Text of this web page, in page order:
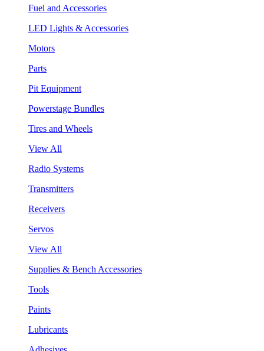
Fuel and Accessories
LED Lights & Accessories
Motors
Parts
Pit Equipment
Powerstage Bundles
Tires and Wheels
View All
Radio Systems
Transmitters
Receivers
Servos
View All
Supplies & Bench Accessories
Tools
Paints
Lubricants